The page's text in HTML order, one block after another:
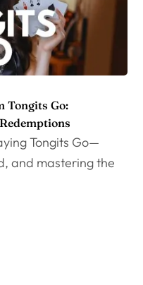
Tongits Go:
Tongits Go—
and mastering the